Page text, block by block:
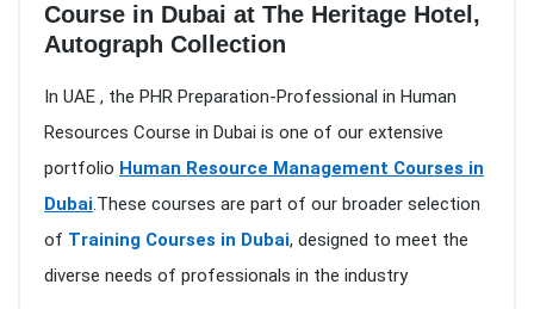
Course in Dubai at The Heritage Hotel,
Autograph Collection
In UAE , the PHR Preparation-Professional in Human
Resources Course in Dubai is one of our extensive
portfolio Human Resource Management Courses in
Dubai.These courses are part of our broader selection
of Training Courses in Dubai, designed to meet the
diverse needs of professionals in the industry